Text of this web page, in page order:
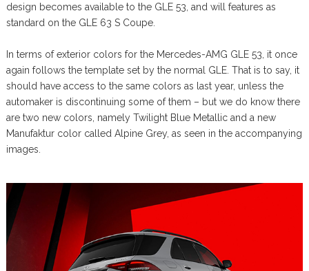
design becomes available to the GLE 53, and will features as
standard on the GLE 63 S Coupe.
In terms of exterior colors for the Mercedes-AMG GLE 53, it once
again follows the template set by the normal GLE. That is to say, it
should have access to the same colors as last year, unless the
automaker is discontinuing some of them – but we do know there
are two new colors, namely Twilight Blue Metallic and a new
Manufaktur color called Alpine Grey, as seen in the accompanying
images.